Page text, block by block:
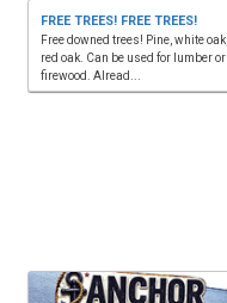
FREE TREES! FREE TREES!
Free downed trees! Pine, white oak,
red oak. Can be used for lumber or
firewood. Alread...